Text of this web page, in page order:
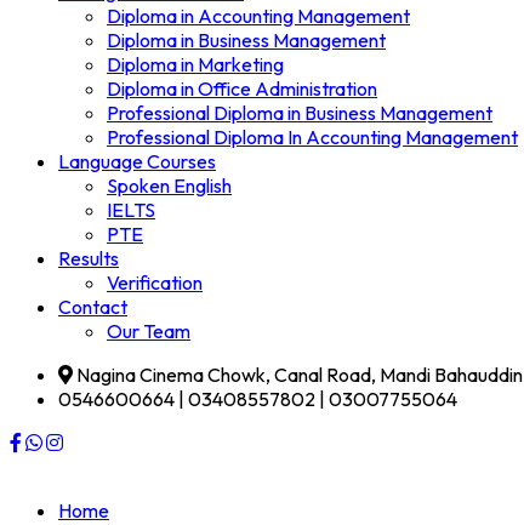
Diploma in Accounting Management
Diploma in Business Management
Diploma in Marketing
Diploma in Office Administration
Professional Diploma in Business Management
Professional Diploma In Accounting Management
Language Courses
Spoken English
IELTS
PTE
Results
Verification
Contact
Our Team
Nagina Cinema Chowk, Canal Road, Mandi Bahauddin
0546600664 | 03408557802 | 03007755064
Home